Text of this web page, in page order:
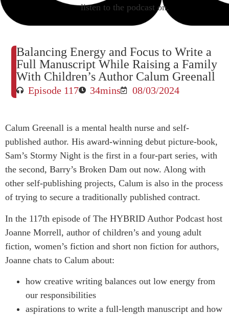
listen to the podcast on.
Balancing Energy and Focus to Write a
Full Manuscript While Raising a Family
With Children’s Author Calum Greenall
Episode 117 34mins 08/03/2024
Calum Greenall is a mental health nurse and self-
published author. His award-winning debut picture-book,
Sam’s Stormy Night is the first in a four-part series, with
the second, Barry’s Broken Dam out now. Along with
other self-publishing projects, Calum is also in the process
of trying to secure a traditionally published contract.
In the 117th episode of The HYBRID Author Podcast host
Joanne Morrell, author of children’s and young adult
fiction, women’s fiction and short non fiction for authors,
Joanne chats to Calum about:
how creative writing balances out low energy from
our responsibilities
aspirations to write a full-length manuscript and how